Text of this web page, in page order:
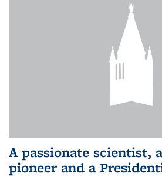
A passionate scientist,
pioneer and a